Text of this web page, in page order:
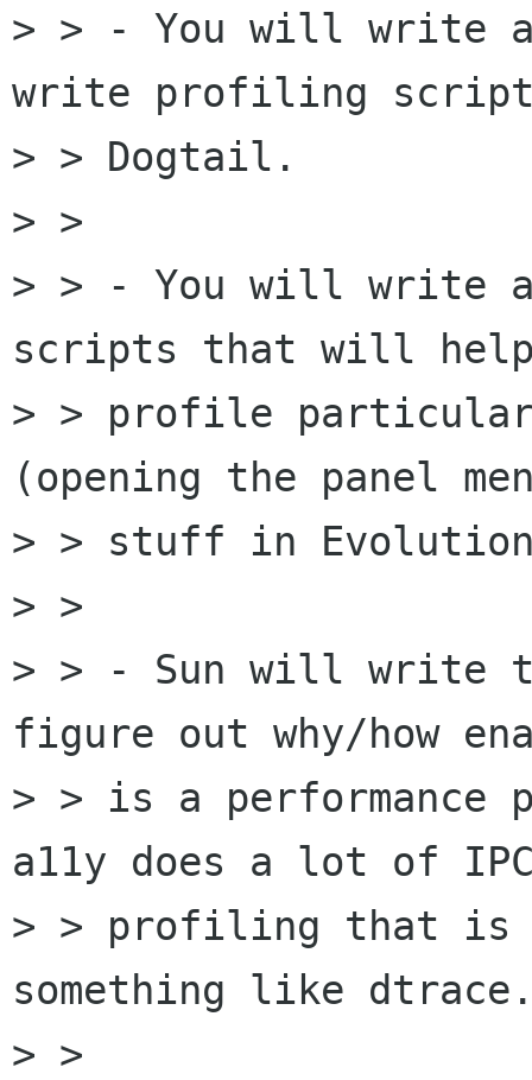
> > - You will write
write profiling
> > Dogtail.
> >
> > - You will write
scripts that will
> > profile
(opening the panel
> > stuff in
> >
> > - Sun will write
figure out why/how
> > is a performance
a11y does a lot of
> > profiling that is
something like
> >